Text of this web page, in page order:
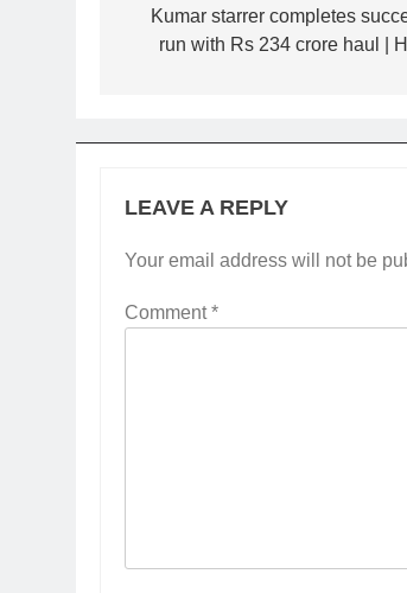
Kumar starrer completes
run with Rs 234 crore haul |
LEAVE A REPLY
Your email address will not be
Comment*